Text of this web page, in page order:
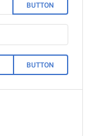
BUTTON
BUTTON